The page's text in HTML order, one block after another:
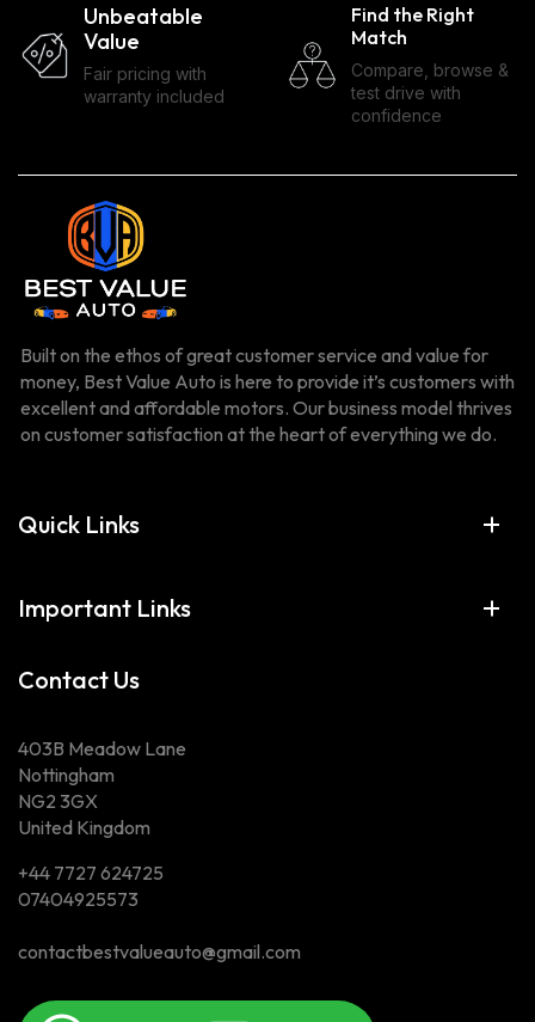
Unbeatable
Value
Fair pricing with
warranty included
Find the Right
Match
Compare, browse &
test drive with
confidence
Built on the ethos of great customer service and value for
money, Best Value Auto is here to provide it’s customers with
excellent and affordable motors. Our business model thrives
on customer satisfaction at the heart of everything we do.
Quick Links
Important Links
Contact Us
403B Meadow Lane
Nottingham
NG2 3GX
United Kingdom
+44 7727 624725
07404925573
contactbestvalueauto@gmail.com